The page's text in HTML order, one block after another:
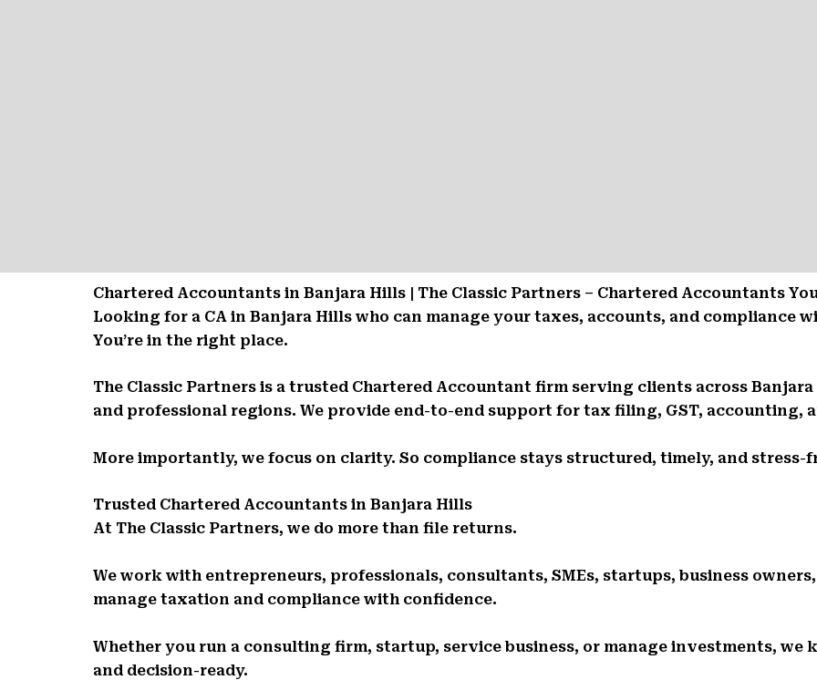
Chartered Accountants in Banjara Hills | The Classic Partners – Chartered Accountants
Looking for a CA in Banjara Hills who can manage your taxes, accounts, and compliance
You’re in the right place.
The Classic Partners is a trusted Chartered Accountant firm serving clients across
and professional regions. We provide end-to-end support for tax filing, GST, accounting,
More importantly, we focus on clarity. So compliance stays structured, timely, and stress-
Trusted Chartered Accountants in Banjara Hills
At The Classic Partners, we do more than file returns.
We work with entrepreneurs, professionals, consultants, SMEs, startups, business
manage taxation and compliance with confidence.
Whether you run a consulting firm, startup, service business, or manage investments, we
and decision-ready.